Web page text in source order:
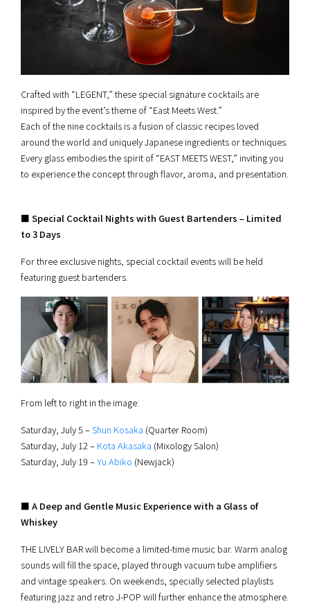
Crafted with “LEGENT,” these special signature cocktails are
inspired by the event’s theme of “East Meets West.”
Each of the nine cocktails is a fusion of classic recipes loved
around the world and uniquely Japanese ingredients or techniques.
Every glass embodies the spirit of “EAST MEETS WEST,” inviting you
to experience the concept through flavor, aroma, and presentation.
■ Special Cocktail Nights with Guest Bartenders – Limited
to 3 Days
For three exclusive nights, special cocktail events will be held
featuring guest bartenders.
From left to right in the image:
Saturday, July 5 –Shun Kosaka (Quarter Room)
Saturday, July 12 – Kota Akasaka (Mixology Salon)
Saturday, July 19 –Yu Abiko (Newjack)
■ A Deep and Gentle Music Experience with a Glass of
Whiskey
THE LIVELY BAR will become a limited-time music bar. Warm analog
sounds will fill the space, played through vacuum tube amplifiers
and vintage speakers. On weekends, specially selected playlists
featuring jazz and retro J-POP will further enhance the atmosphere.